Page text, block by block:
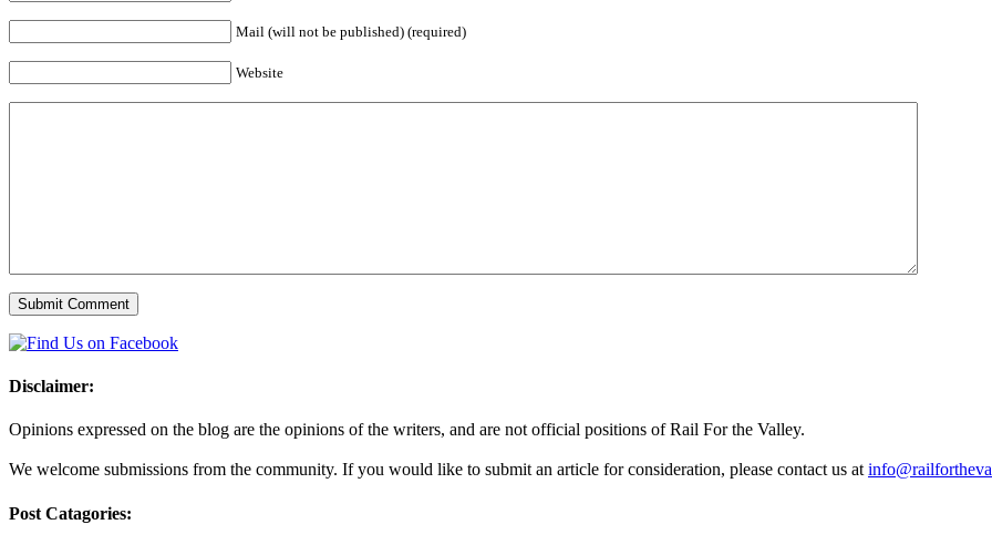
Mail (will not be published) (required)
Website
Disclaimer:
Opinions expressed on the blog are the opinions of the writers, and are not official positions of Rail For the Valley.
We welcome submissions from the community. If you would like to submit an article for consideration, please contact us at
Post Catagories: